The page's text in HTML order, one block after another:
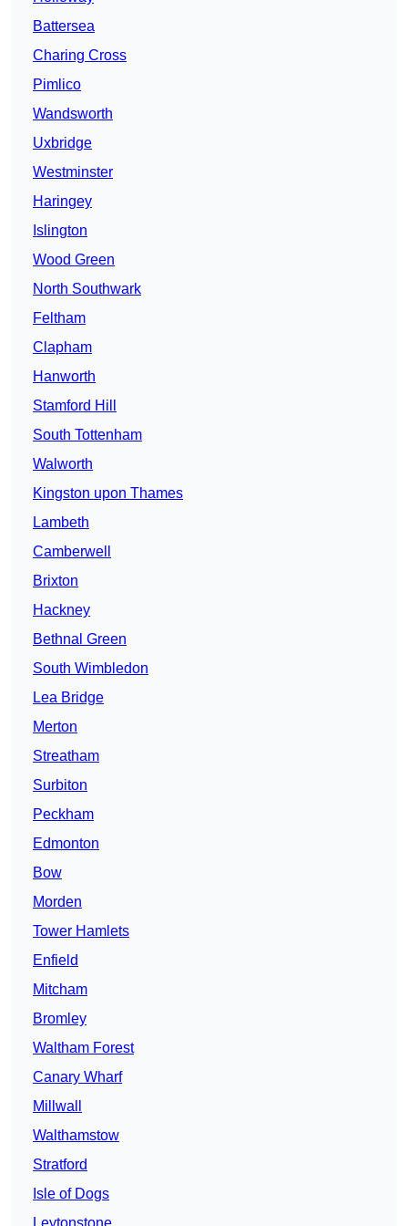
Battersea
Charing Cross
Pimlico
Wandsworth
Uxbridge
Westminster
Haringey
Islington
Wood Green
North Southwark
Feltham
Clapham
Hanworth
Stamford Hill
South Tottenham
Walworth
Kingston upon Thames
Lambeth
Camberwell
Brixton
Hackney
Bethnal Green
South Wimbledon
Lea Bridge
Merton
Streatham
Surbiton
Peckham
Edmonton
Bow
Morden
Tower Hamlets
Enfield
Mitcham
Bromley
Waltham Forest
Canary Wharf
Millwall
Walthamstow
Stratford
Isle of Dogs